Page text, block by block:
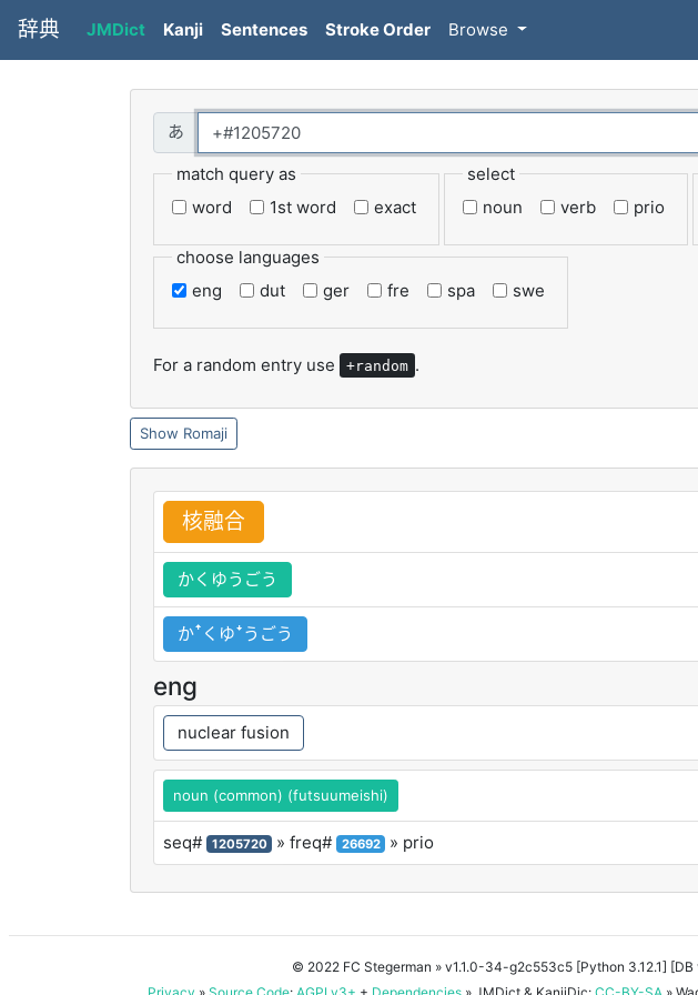
辞典 JMDict Kanji Sentences Stroke Order Browse
match query as
word
1st word exact
select
noun
verb prio
choose languages
eng
dut ger fre spa swe
For a random entry use +random .
Romaji
核融合
かくゆうごう
かꜛくゆꜜうごう
eng
nuclear fusion
noun (common) (futsuumeishi)
seq# 1205720 » freq# 26692 » prio
© 2022 FC Stegerman » v1.1.0-34-g2c553c5 [Python 3.12.1] [DB